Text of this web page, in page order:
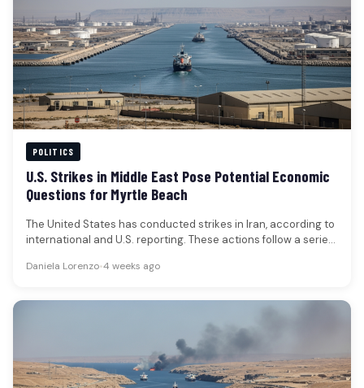
POLITICS
U.S. Strikes in Middle East Pose Potential Economic
Questions for Myrtle Beach
The United States has conducted strikes in Iran, according to
international and U.S. reporting. These actions follow a series
Daniela Lorenzo•4 weeks ago